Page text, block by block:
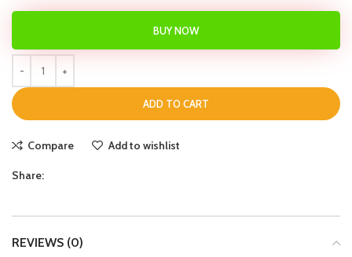
ADD TO CART
BUY NOW
Compare Add to wishlist
Share:
REVIEWS (0)